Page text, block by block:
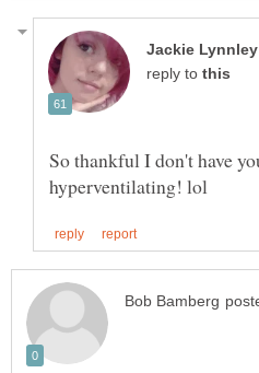
reply to
So thankful I don't have